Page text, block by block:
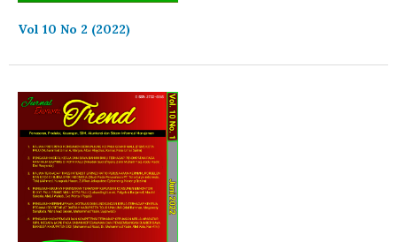
Vol 10 No 2 (2022)